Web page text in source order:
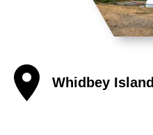
Whidbey Island